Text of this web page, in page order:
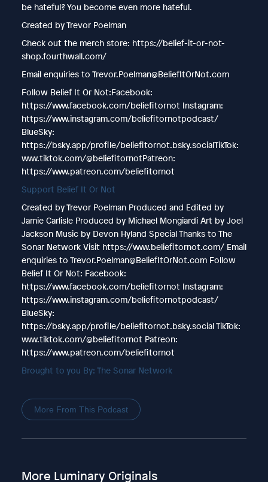
be hateful? You become even more hateful.
Created by Trevor Poelman
Check out the merch store: https://belief-it-or-not-
shop.fourthwall.com/
Email enquiries to Trevor.Poelman@BeliefItOrNot.com
Follow Belief It Or Not:Facebook:
https://www.facebook.com/beliefitornot Instagram:
https://www.instagram.com/beliefitornotpodcast/
BlueSky:
https://bsky.app/profile/beliefitornot.bsky.socialTikTok:
www.tiktok.com/@beliefitornotPatreon:
https://www.patreon.com/beliefitornot
Support Belief It Or Not
Created by Trevor Poelman Produced and Edited by
Jamie Carlisle Produced by Michael Mongiardi Art by Joel
Jackson Music by Devon Hyland Special Thanks to The
Sonar Network Visit https://www.beliefitornot.com/ Email
enquiries to Trevor.Poelman@BeliefItOrNot.com Follow
Belief It Or Not: Facebook:
https://www.facebook.com/beliefitornot Instagram:
https://www.instagram.com/beliefitornotpodcast/
BlueSky:
https://bsky.app/profile/beliefitornot.bsky.social TikTok:
www.tiktok.com/@beliefitornot Patreon:
https://www.patreon.com/beliefitornot
Brought to you By: The Sonar Network
More From This Podcast
More Luminary Originals